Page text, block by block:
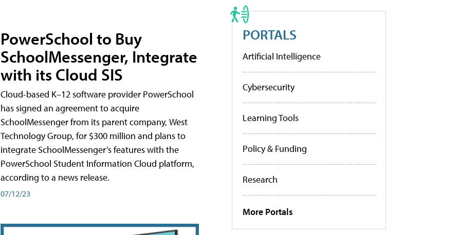
PowerSchool to Buy
SchoolMessenger, Integrate
with its Cloud SIS
Cloud-based K–12 software provider PowerSchool
has signed an agreement to acquire
SchoolMessenger from its parent company, West
Technology Group, for $300 million and plans to
integrate SchoolMessenger’s features with the
PowerSchool Student Information Cloud platform,
according to a news release.
07/12/23
PORTALS
Artificial Intelligence
Cybersecurity
Learning Tools
Policy & Funding
Research
More Portals